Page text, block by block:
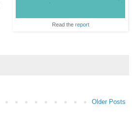
Read the report
Older Posts